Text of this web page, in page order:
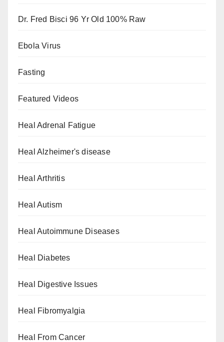
Dr. Fred Bisci 96 Yr Old 100% Raw
Ebola Virus
Fasting
Featured Videos
Heal Adrenal Fatigue
Heal Alzheimer's disease
Heal Arthritis
Heal Autism
Heal Autoimmune Diseases
Heal Diabetes
Heal Digestive Issues
Heal Fibromyalgia
Heal From Cancer